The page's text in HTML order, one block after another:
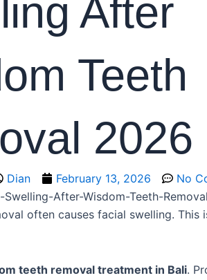
After
Teeth
2026
Dian February 13, 2026 No
often causes facial swelling. This
teeth removal treatment in Bali.